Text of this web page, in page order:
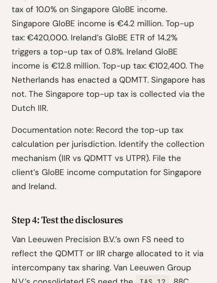
tax of 10.0% on Singapore GloBE income.
Singapore GloBE income is €4.2 million. Top-up
tax: €420,000. Ireland’s GloBE ETR of 14.2%
triggers a top-up tax of 0.8%. Ireland GloBE
income is €12.8 million. Top-up tax: €102,400. The
Netherlands has enacted a QDMTT. Singapore has
not. The Singapore top-up tax is collected via the
Dutch IIR.
Documentation note: Record the top-up tax
calculation per jurisdiction. Identify the collection
mechanism (IIR vs QDMTT vs UTPR). File the
client’s GloBE income computation for Singapore
and Ireland.
Step 4: Test the disclosures
Van Leeuwen Precision B.V.’s own FS need to
reflect the QDMTT or IIR charge allocated to it via
intercompany tax sharing. Van Leeuwen Group